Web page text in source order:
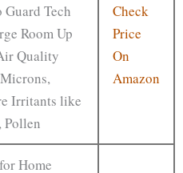
Guard Tech
Room Up
Quality
Irritants like
Pollen
Check
Price
On
Amazon
Home